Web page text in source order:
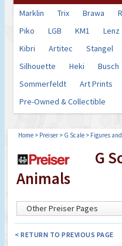
Marklin Trix Brawa
Piko
LGB KM1 Lenz
Kibri
Artitec Stangel
Silhouette
Heki Busch
Sommerfeldt
Art Prints
Pre-Owned & Collectible
Home > Preiser > G Scale > Figures
G
Animals
< RETURN TO PREVIOUS PAGE